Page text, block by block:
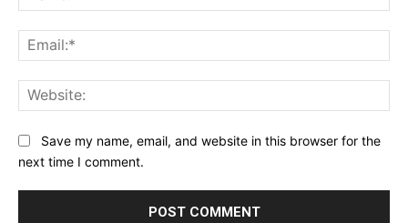
Save my name, email, and website in this browser for the
next time I comment.